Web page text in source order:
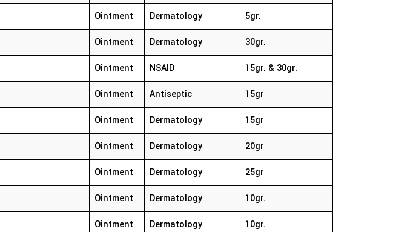
Ointment Dermatology 5gr.
Ointment Dermatology 30gr.
Ointment NSAID 15gr. & 30gr.
Ointment Antiseptic 15gr
Ointment Dermatology 15gr
Ointment Dermatology 20gr
Ointment Dermatology 25gr
Ointment Dermatology 10gr.
Ointment Dermatology 10gr.